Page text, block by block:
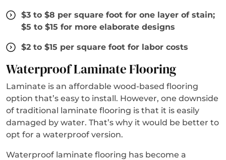
$3 to $8 per square foot for one layer of stain;
$5 to $15 for more elaborate designs
$2 to $15 per square foot for labor costs
Waterproof Laminate Flooring
Laminate is an affordable wood-based flooring
option that’s easy to install. However, one downside
of traditional laminate flooring is that it is easily
damaged by water. That’s why it would be better to
opt for a waterproof version.
Waterproof laminate flooring has become a